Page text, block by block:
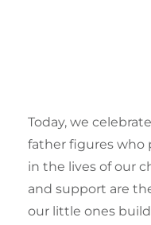
Today, we
father figures who
in the lives of our
and support are
our little ones